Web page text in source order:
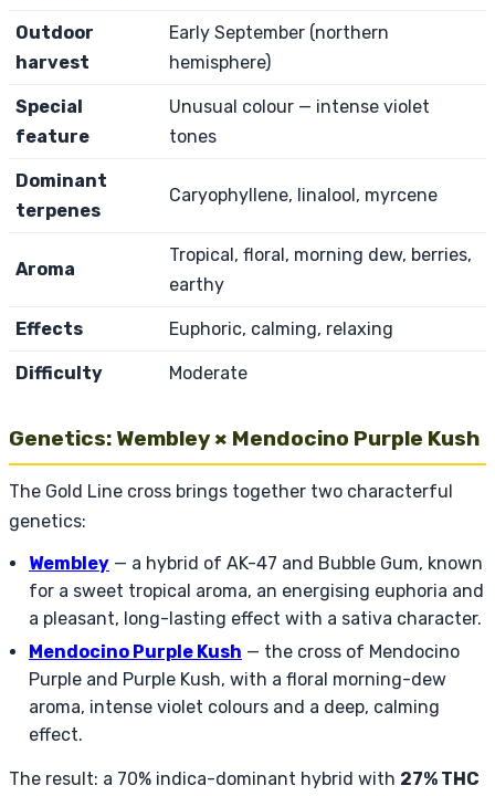
Outdoor
harvest
Early September (northern
hemisphere)
Special
feature
Unusual colour — intense violet
tones
Dominant
terpenes
Caryophyllene, linalool, myrcene
Aroma
Tropical, floral, morning dew, berries,
earthy
Effects Euphoric, calming, relaxing
Difficulty Moderate
Genetics: Wembley × Mendocino Purple Kush
The Gold Line cross brings together two characterful
genetics:
Wembley — a hybrid of AK-47 and Bubble Gum, known
for a sweet tropical aroma, an energising euphoria and
a pleasant, long-lasting effect with a sativa character.
Mendocino Purple Kush — the cross of Mendocino
Purple and Purple Kush, with a floral morning-dew
aroma, intense violet colours and a deep, calming
effect.
The result: a 70% indica-dominant hybrid with 27% THC